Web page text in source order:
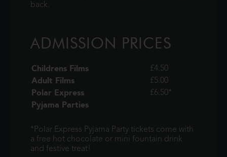
back.
ADMISSION PRICES
Childrens Films £4.50
Adult Films £5.00
Polar Express £6.50*
Pyjama Parties
*Polar Express Pyjama Party tickets come with
a free hot chocolate or mini fountain drink
and festive treat!